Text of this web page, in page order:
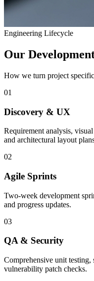
Engineering Lifecycle
Our
How we turn project
01
Discovery & UX
Requirement analysis,
and architectural layout
02
Agile Sprints
Two-week development
and progress updates.
03
QA & Security
Comprehensive unit
vulnerability patch checks.